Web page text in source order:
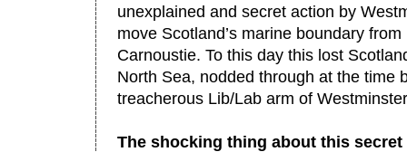
unexplained and secret action by
move Scotland’s marine boundary
Carnoustie. To this day this lost
North Sea, nodded through at the time
treacherous Lib/Lab arm of
The shocking thing about this